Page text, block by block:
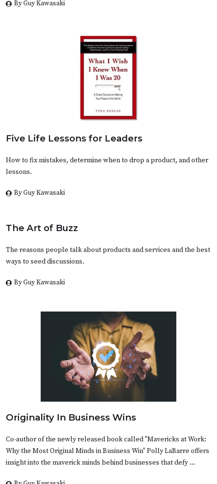
By Guy Kawasaki
Five Life Lessons for Leaders
How to fix mistakes, determine when to drop a product, and other
lessons.
By Guy Kawasaki
The Art of Buzz
The reasons people talk about products and services and the best
ways to seed discussions.
By Guy Kawasaki
Originality In Business Wins
Co-author of the newly released book called "Mavericks at Work:
Why the Most Original Minds in Business Win" Polly LaBarre offers
insight into the maverick minds behind businesses that defy …